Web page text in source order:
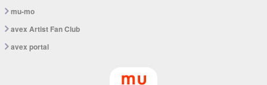
mu-mo
avex Artist Fan Club
avex portal